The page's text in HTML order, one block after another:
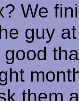
We
guy
them